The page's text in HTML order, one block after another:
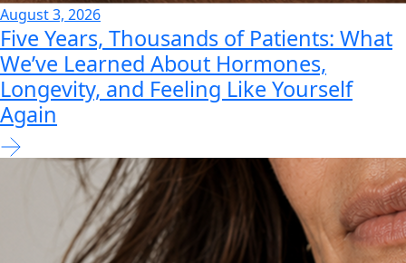
August 3, 2026
Five Years, Thousands of Patients: What
We’ve Learned About Hormones,
Longevity, and Feeling Like Yourself
Again